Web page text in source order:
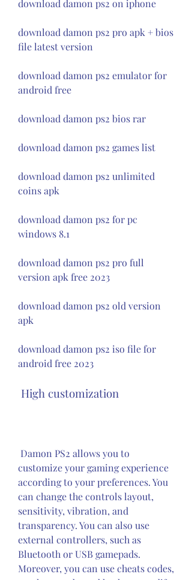
download damon ps2 on iphone
download damon ps2 pro apk + bios
file latest version
download damon ps2 emulator for
android free
download damon ps2 bios rar
download damon ps2 games list
download damon ps2 unlimited
coins apk
download damon ps2 for pc
windows 8.1
download damon ps2 pro full
version apk free 2023
download damon ps2 old version
apk
download damon ps2 iso file for
android free 2023
High customization
customize your gaming experience
according to your preferences. You
can change the controls layout,
sensitivity, vibration, and
transparency. You can also use
external controllers, such as
Bluetooth or USB gamepads.
Moreover, you can use cheats codes,